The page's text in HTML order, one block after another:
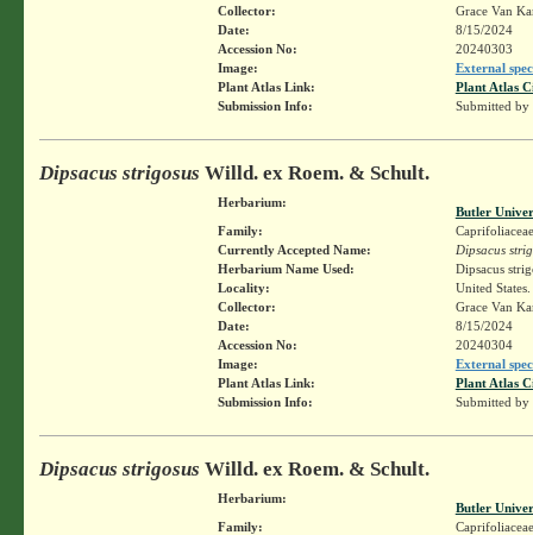
Collector:
Grace Van
Date:
8/15/2024
Accession No:
20240303
Image:
External
Plant Atlas Link:
Plant Atlas
Submission Info:
Submitted by
Dipsacus strigosus Willd. ex Roem. & Schult.
Herbarium:
Butler
Family:
Caprifoliaceae
Currently Accepted Name:
Dipsacus
Herbarium Name Used:
Dipsacus
Locality:
United
Collector:
Grace Van
Date:
8/15/2024
Accession No:
20240304
Image:
External
Plant Atlas Link:
Plant Atlas
Submission Info:
Submitted by
Dipsacus strigosus Willd. ex Roem. & Schult.
Herbarium:
Butler
Family:
Caprifoliaceae